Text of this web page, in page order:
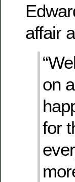
affair
on
for